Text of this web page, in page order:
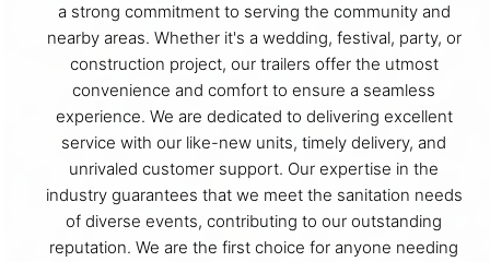
a strong commitment to serving the community and
nearby areas. Whether it's a wedding, festival, party, or
construction project, our trailers offer the utmost
convenience and comfort to ensure a seamless
experience. We are dedicated to delivering excellent
service with our like-new units, timely delivery, and
unrivaled customer support. Our expertise in the
industry guarantees that we meet the sanitation needs
of diverse events, contributing to our outstanding
reputation. We are the first choice for anyone needing